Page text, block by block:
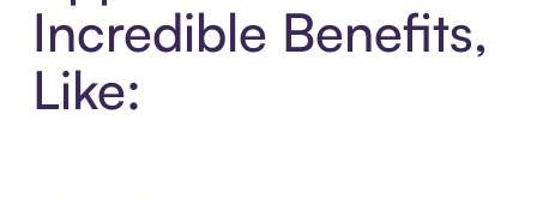
Incredible Benefits,
Like: